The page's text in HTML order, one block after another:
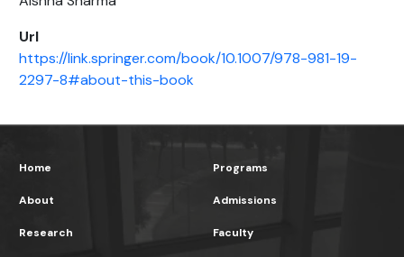
Url
https://link.springer.com/book/10.1007/978-981-19-
2297-8#about-this-book
Home
About
Research
Programs
Admissions
Faculty